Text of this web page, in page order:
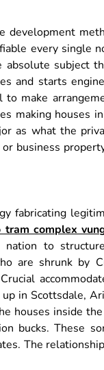
development
every single
absolute subject
and starts
to make
making houses
as what the
business
fabricating
tram complex
to
are shrunk by
in Scottsdale,
houses inside the
bucks. These
The